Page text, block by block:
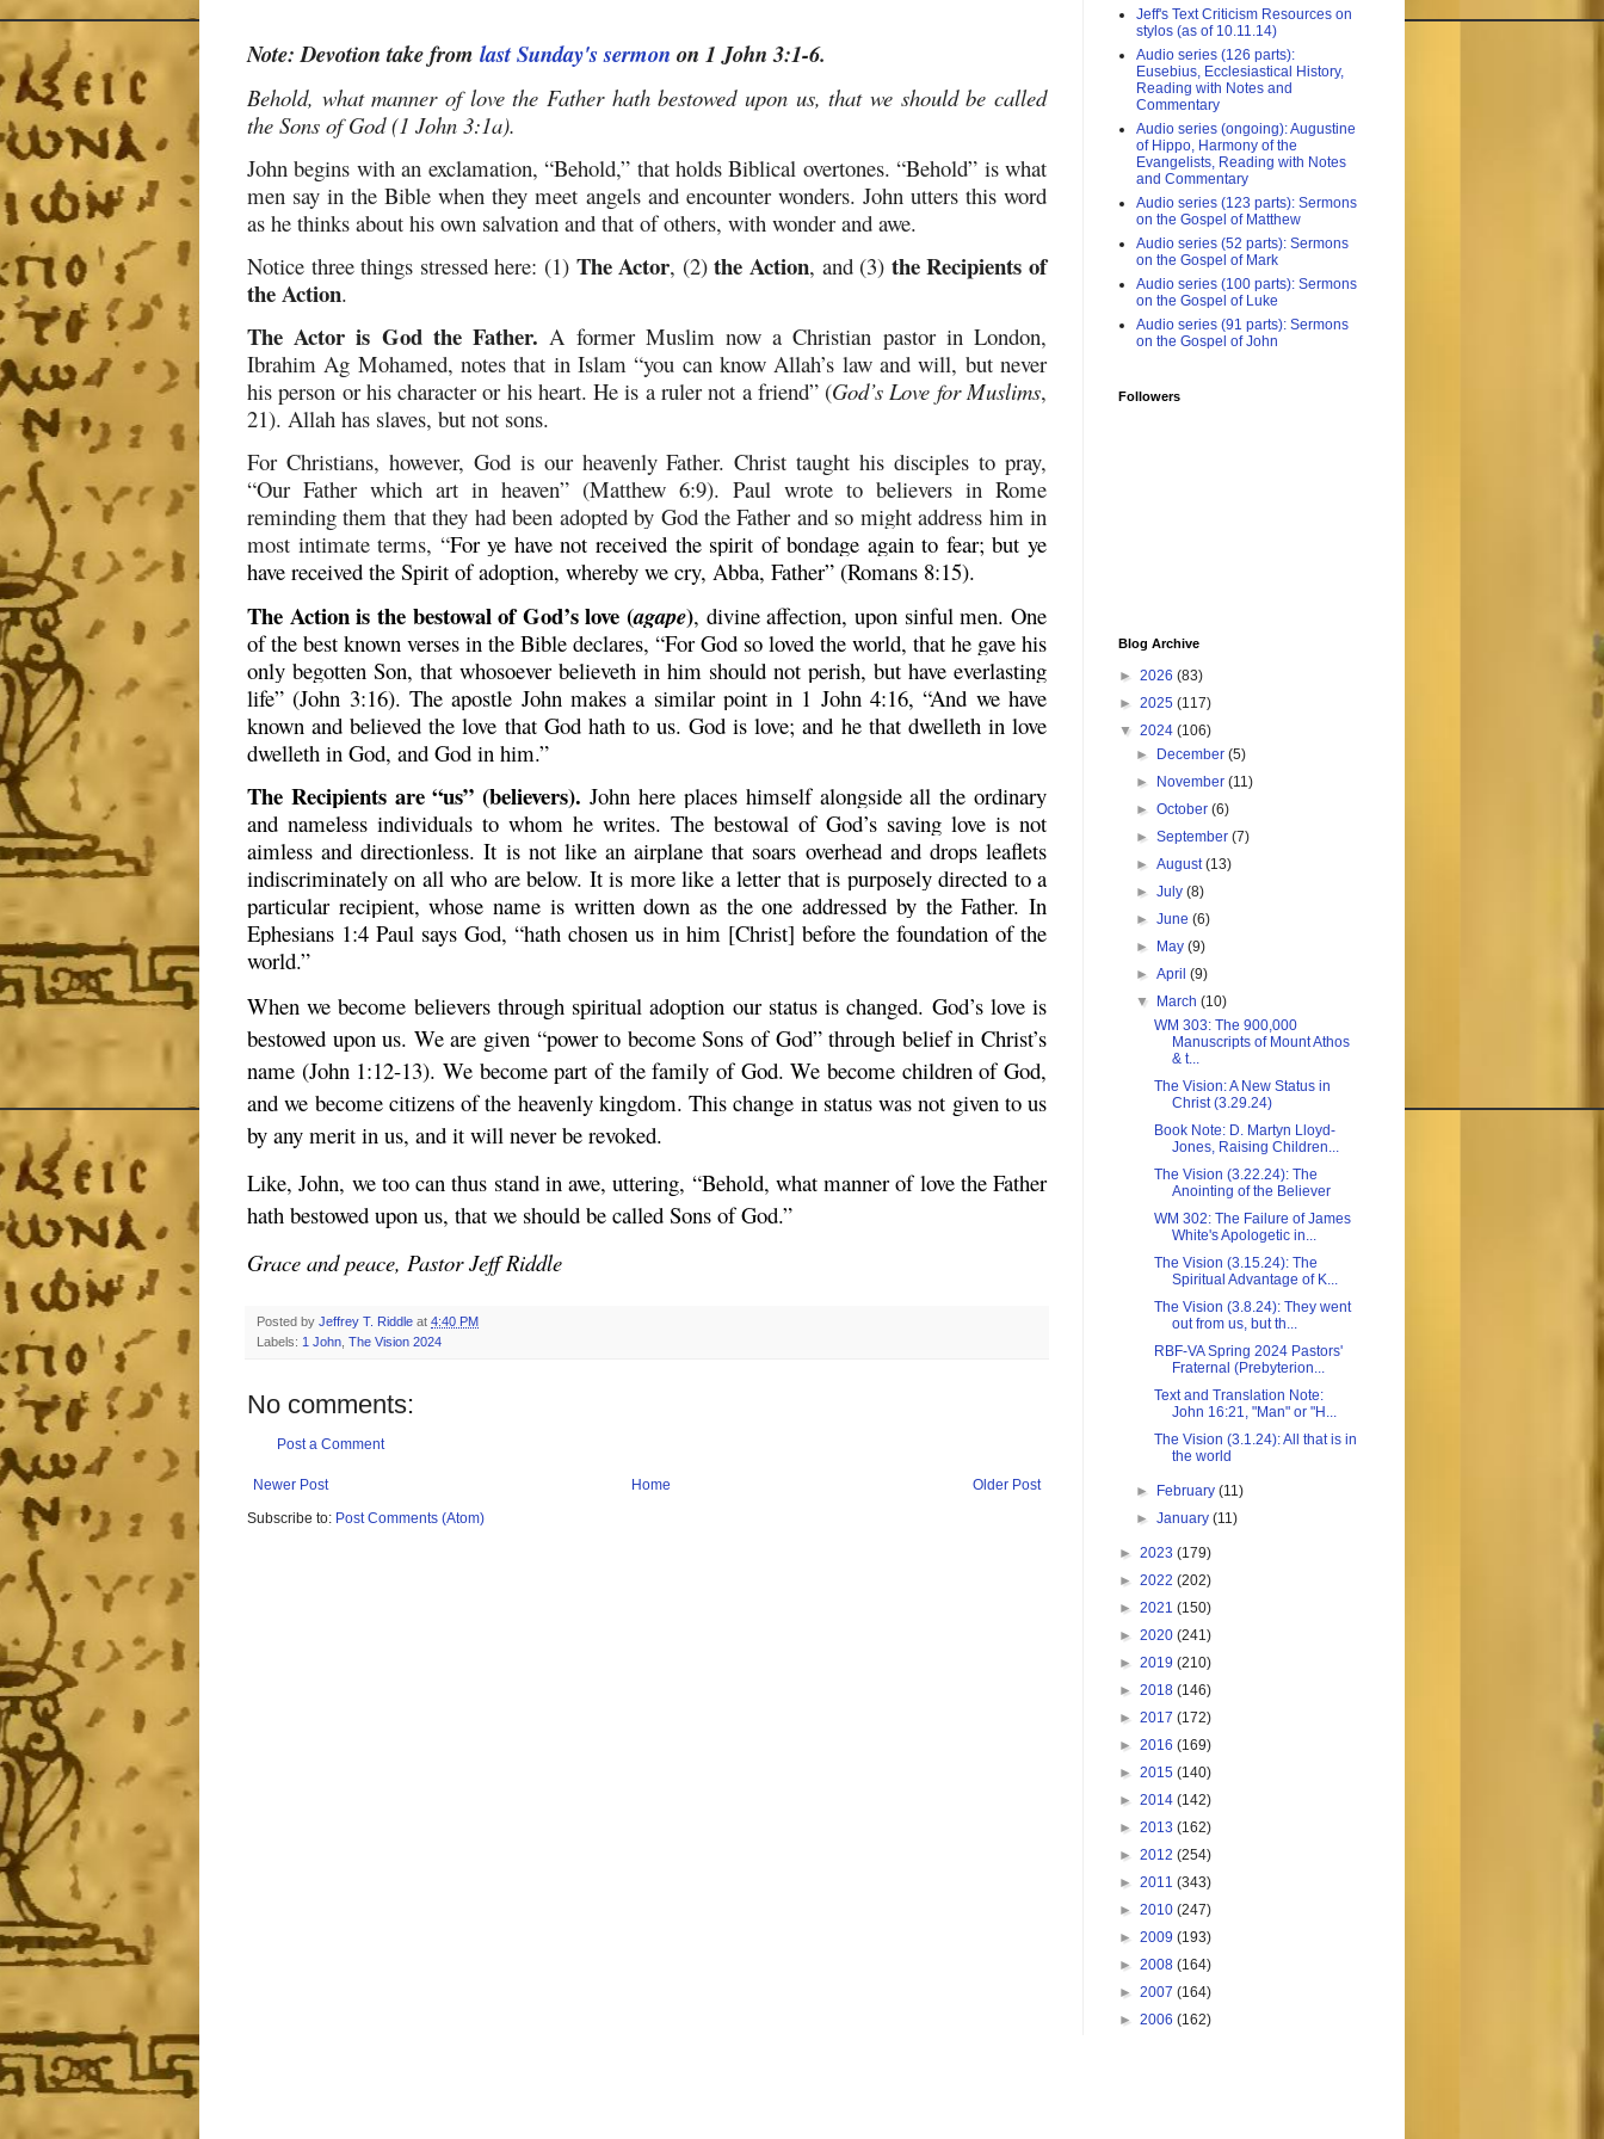
Note: Devotion take from last Sunday's sermon on 1 John 3:1-6.
Behold, what manner of love the Father hath bestowed upon us, that we should be called
the Sons of God (1 John 3:1a).
John begins with an exclamation, “Behold,” that holds Biblical overtones. “Behold” is what
men say in the Bible when they meet angels and encounter wonders. John utters this word
as he thinks about his own salvation and that of others, with wonder and awe.
Notice three things stressed here: (1) The Actor, (2)the Action, and (3) the Recipients of
the Action.
The Actor is God the Father. A former Muslim now a Christian pastor in London,
Ibrahim Ag Mohamed, notes that in Islam “you can know Allah’s law and will, but never
his person or his character or his heart. He is a ruler not a friend” (God’s Love for Muslims,
21). Allah has slaves, but not sons.
For Christians, however, God is our heavenly Father. Christ taught his disciples to pray,
“Our Father which art in heaven” (Matthew 6:9). Paul wrote to believers in Rome
reminding them that they had been adopted by God the Father and so might address him in
most intimate terms, “For ye have not received the spirit of bondage again to fear; but ye
have received the Spirit of adoption, whereby we cry, Abba, Father” (Romans 8:15).
The Action is the bestowal of God’s love (agape), divine affection, upon sinful men. One
of the best known verses in the Bible declares, “For God so loved the world, that he gave his
only begotten Son, that whosoever believeth in him should not perish, but have everlasting
life” (John 3:16). The apostle John makes a similar point in 1 John 4:16, “And we have
known and believed the love that God hath to us. God is love; and he that dwelleth in love
dwelleth in God, and God in him.”
The Recipients are “us” (believers). John here places himself alongside all the ordinary
and nameless individuals to whom he writes. The bestowal of God’s saving love is not
aimless and directionless. It is not like an airplane that soars overhead and drops leaflets
indiscriminately on all who are below. It is more like a letter that is purposely directed to a
particular recipient, whose name is written down as the one addressed by the Father. In
Ephesians 1:4 Paul says God, “hath chosen us in him [Christ] before the foundation of the
world.”
When we become believers through spiritual adoption our status is changed. God’s love is
bestowed upon us. We are given “power to become Sons of God” through belief in Christ’s
name (John 1:12-13). We become part of the family of God. We become children of God,
and we become citizens of the heavenly kingdom. This change in status was not given to us
by any merit in us, and it will never be revoked.
Like, John, we too can thus stand in awe, uttering, “Behold, what manner of love the Father
hath bestowed upon us, that we should be called Sons of God.”
Grace and peace, Pastor Jeff Riddle
Posted by Jeffrey T. Riddle at 4:40 PM
Labels: 1 John The Vision 2024
No comments:
Post a Comment
Newer Post Older Post
Home
Subscribe to: Post Comments (Atom)
Jeff's Text Criticism Resources on
stylos (as of 10.11.14)
Audio series (126 parts):
Eusebius, Ecclesiastical History,
Reading with Notes and
Commentary
Audio series (ongoing): Augustine
of Hippo, Harmony of the
Evangelists, Reading with Notes
and Commentary
Audio series (123 parts): Sermons
on the Gospel of Matthew
Audio series (52 parts): Sermons
on the Gospel of Mark
Audio series (100 parts): Sermons
on the Gospel of Luke
Audio series (91 parts): Sermons
on the Gospel of John
Followers
Blog Archive
► 2026 (83)
► 2025 (117)
▼ 2024 (106)
►
December(5)
►
November(11)
►October(6)
►September(7)
►August(13)
►July(8)
►June(6)
►
May(9)
►April(9)
▼
March(10)
WM 303: The 900,000
Manuscripts of Mount Athos
& t...
The Vision: A New Status in
Christ (3.29.24)
Book Note: D. Martyn Lloyd-
Jones, Raising Children...
The Vision (3.22.24): The
Anointing of the Believer
WM 302: The Failure of James
White's Apologetic in...
The Vision (3.15.24): The
Spiritual Advantage of K...
The Vision (3.8.24): They went
out from us, but th...
RBF-VA Spring 2024 Pastors'
Fraternal (Prebyterion...
Text and Translation Note:
John 16:21, "Man" or "H...
The Vision (3.1.24): All that is in
the world
► February(11)
►January(11)
► 2023 (179)
► 2022 (202)
► 2021 (150)
► 2020 (241)
► 2019 (210)
► 2018 (146)
► 2017 (172)
► 2016 (169)
► 2015 (140)
► 2014 (142)
► 2013 (162)
► 2012 (254)
► 2011 (343)
► 2010 (247)
► 2009 (193)
► 2008 (164)
► 2007 (164)
► 2006 (162)